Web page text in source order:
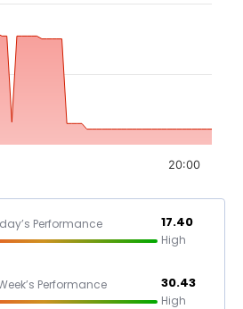
20:00
Performance 17.40
High
Performance 30.43
High